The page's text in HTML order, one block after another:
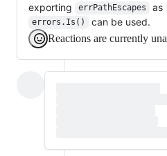
exporting
errPathEscapes as
errors.Is()
can be used.
Reactions are currently